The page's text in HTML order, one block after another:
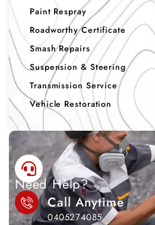
Paint Respray
Roadworthy Certificate
Smash Repairs
Suspension & Steering
Transmission Service
Vehicle Restoration
Need Help?
Call Anytime
0405274085